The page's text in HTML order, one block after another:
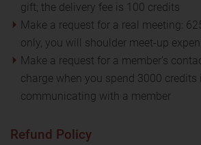
gift; the delivery fee is 100 credits
Make a request for a real meeting:
only, you will shoulder meet-up
Make a request for a member’s
charge when you spend 3000 credits
communicating with a member
Refund Policy